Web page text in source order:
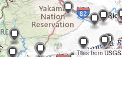
Tiles from